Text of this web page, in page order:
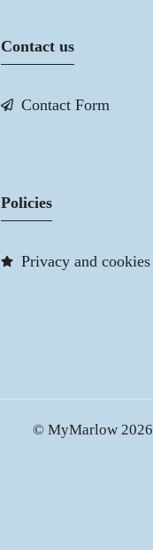
Contact us
Contact Form
Policies
Privacy and cookies
© MyMarlow 2026